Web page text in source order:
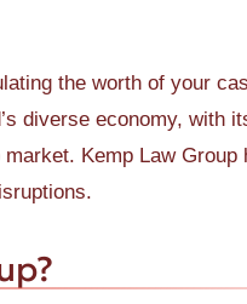
the worth of your
diverse economy, with
Kemp Law